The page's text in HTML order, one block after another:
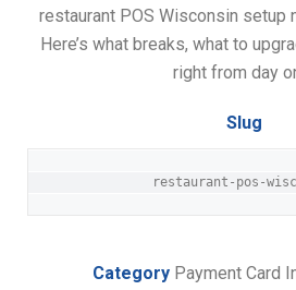
restaurant POS Wisconsin setup
Here’s what breaks, what to
right from day
Slug
restaurant-pos-
CategoryPayment Card